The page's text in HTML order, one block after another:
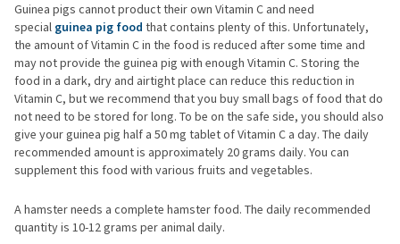
Guinea pigs cannot product their own Vitamin C and need
special guinea pig food that contains plenty of this. Unfortunately,
the amount of Vitamin C in the food is reduced after some time and
may not provide the guinea pig with enough Vitamin C. Storing the
food in a dark, dry and airtight place can reduce this reduction in
Vitamin C, but we recommend that you buy small bags of food that do
not need to be stored for long. To be on the safe side, you should also
give your guinea pig half a 50 mg tablet of Vitamin C a day. The daily
recommended amount is approximately 20 grams daily. You can
supplement this food with various fruits and vegetables.
A hamster needs a complete hamster food. The daily recommended
quantity is 10-12 grams per animal daily.